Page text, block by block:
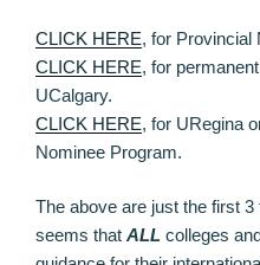
CLICK HERE, for Provincial
CLICK HERE, for
UCalgary.
CLICK HERE, for URegina
Nominee Program.
The above are just the first
seems that ALL colleges